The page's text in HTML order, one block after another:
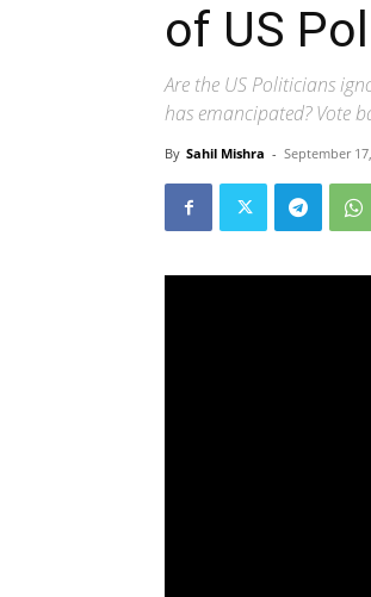
of US
Are the US Politicians
has emancipated? Vote
By Sahil Mishra - September